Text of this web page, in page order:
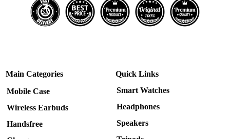
Main Categories
Mobile Case
Wireless Earbuds
Handsfree
Quick Links
Smart Watches
Headphones
Speakers